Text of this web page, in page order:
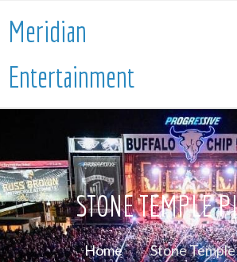
Meridian
Entertainment
STONE TEMPLE
Home Stone